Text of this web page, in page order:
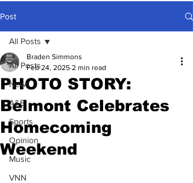
Post
All Posts
News
A&E
Sports
Opinion
Music
VNN
All Posts
PHOTO STORY:
Belmont Celebrates
Homecoming
Weekend
Braden Simmons
Feb 24, 2025 2 min read